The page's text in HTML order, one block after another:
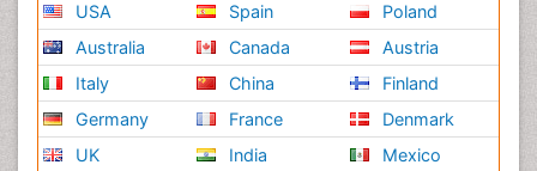
USA
Australia
Italy
Germany
UK
Spain
Canada
China
France
India
Poland
Austria
Finland
Denmark
Mexico